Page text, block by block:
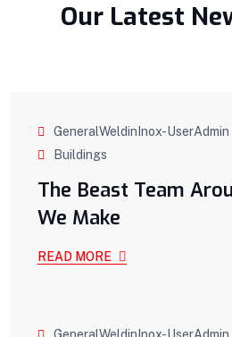
Our Latest
GeneralWeldinInox-UserAdmin
Buildings
The Beast Team
We Make
READ MORE